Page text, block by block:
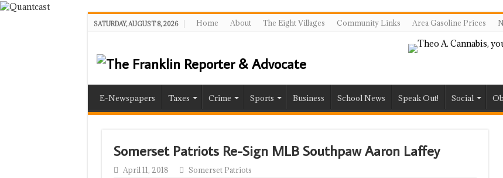
SATURDAY, AUGUST 8, 2026 Home About The Eight Villages Community Links Area Gasoline Prices
E-Newspapers Taxes Crime Sports Business School News Speak Out! Social
Somerset Patriots Re-Sign MLB Southpaw Aaron Laffey
April 11, 2018 Somerset Patriots